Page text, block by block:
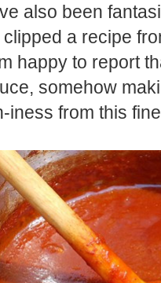
also been
a recipe
happy to report
somehow
iness from this